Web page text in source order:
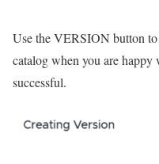
Use the VERSION button
catalog when you are happy
successful.